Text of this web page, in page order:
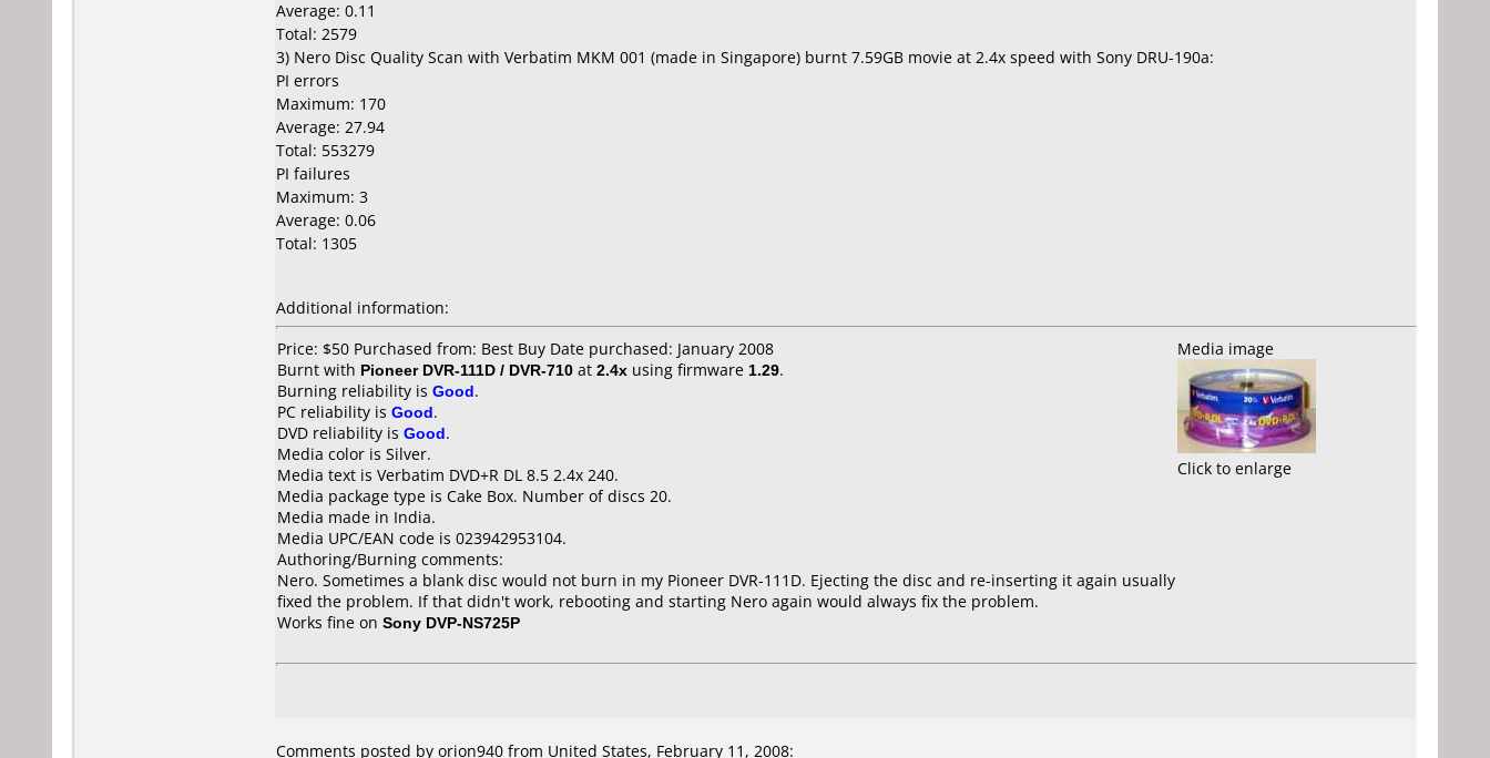
Average: 0.11
Total: 2579
3) Nero Disc Quality Scan with Verbatim MKM 001 (made in Singapore) burnt 7.59GB movie at 2.4x speed with Sony DRU-190a:
PI errors
Maximum: 170
Average: 27.94
Total: 553279
PI failures
Maximum: 3
Average: 0.06
Total: 1305
Additional information:
Price: $50 Purchased from: Best Buy Date purchased: January 2008
Burnt with Pioneer DVR-111D / DVR-710 at 2.4x using firmware 1.29.
Burning reliability is Good.
PC reliability is Good.
DVD reliability is Good.
Media color is Silver.
Media text is Verbatim DVD+R DL 8.5 2.4x 240.
Media package type is Cake Box. Number of discs 20.
Media made in India.
Media UPC/EAN code is 023942953104.
Authoring/Burning comments:
Nero. Sometimes a blank disc would not burn in my Pioneer DVR-111D. Ejecting the disc and re-inserting it again usually
fixed the problem. If that didn't work, rebooting and starting Nero again would always fix the problem.
Works fine on Sony DVP-NS725P
Media image
Click to enlarge
Comments posted by orion940 from United States, February 11, 2008: